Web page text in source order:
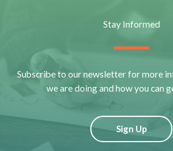
Stay Informed
Subscribe to our newsletter for more
we are doing and how you can
Sign Up